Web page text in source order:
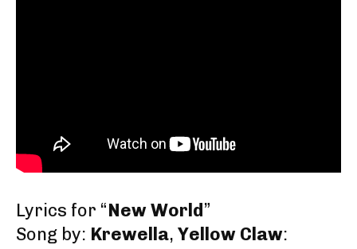
Lyrics for “New World”
Song by: Krewella, Yellow Claw: